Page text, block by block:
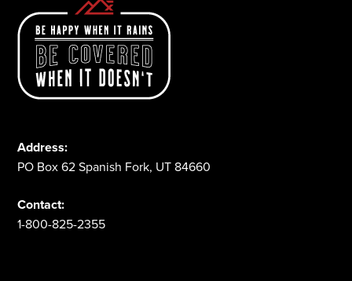
Address:
PO Box 62 Spanish Fork, UT 84660
Contact:
1-800-825-2355